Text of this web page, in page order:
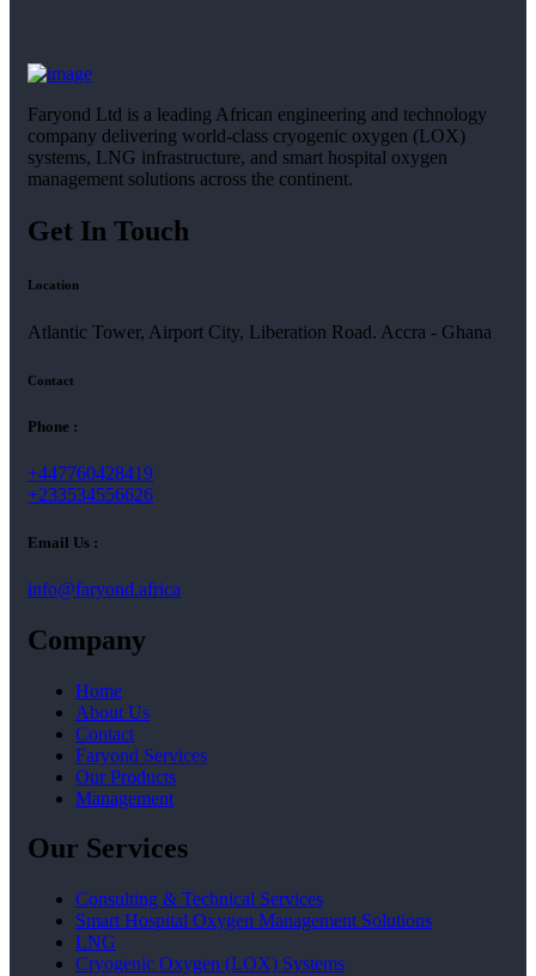
Faryond Ltd is a leading African engineering and technology
company delivering world-class cryogenic oxygen (LOX)
systems, LNG infrastructure, and smart hospital oxygen
management solutions across the continent.
Get In Touch
Location
Atlantic Tower, Airport City, Liberation Road. Accra - Ghana
Contact
Phone :
+447760428419
+233534556626
Email Us :
info@faryond.africa
Company
Home
About Us
Contact
Faryond Services
Our Products
Management
Our Services
Consulting & Technical Services
Smart Hospital Oxygen Management Solutions
LNG
Cryogenic Oxygen (LOX) Systems